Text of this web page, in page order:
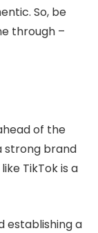
So, be
through –
of the
strong brand
TikTok is a
establishing a